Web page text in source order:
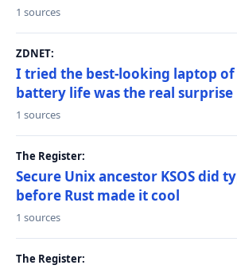
1 sources
ZDNET:
I tried the best-looking laptop of
battery life was the real surprise
1 sources
The Register:
Secure Unix ancestor KSOS did
before Rust made it cool
1 sources
The Register: